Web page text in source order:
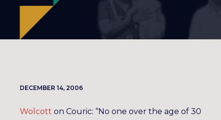
DECEMBER 14, 2006
Wolcott on Couric: “No one over the age of 30